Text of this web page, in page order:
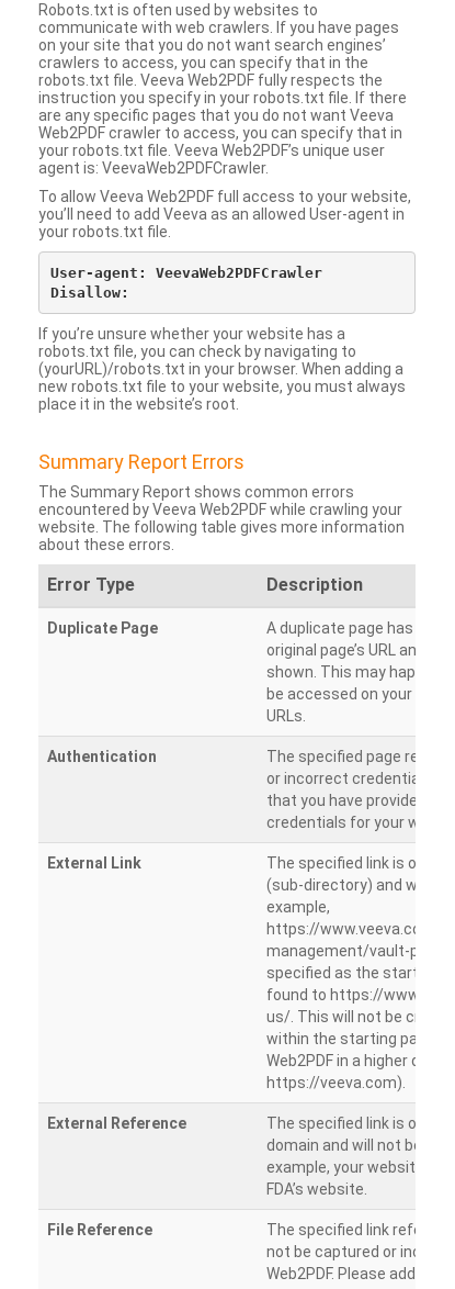
Robots.txt is often used by websites to
communicate with web crawlers. If you have pages
on your site that you do not want search engines’
crawlers to access, you can specify that in the
robots.txt file. Veeva Web2PDF fully respects the
instruction you specify in your robots.txt file. If there
are any specific pages that you do not want Veeva
Web2PDF crawler to access, you can specify that in
your robots.txt file. Veeva Web2PDF’s unique user
agent is: VeevaWeb2PDFCrawler.
To allow Veeva Web2PDF full access to your website,
you’ll need to add Veeva as an allowed User-agent in
your robots.txt file.
User-agent: VeevaWeb2PDFCrawler
If you’re unsure whether your website has a
robots.txt file, you can check by navigating to
(yourURL)/robots.txt in your browser. When adding a
new robots.txt file to your website, you must always
place it in the website’s root.
Summary Report Errors
The Summary Report shows common errors
encountered by Veeva Web2PDF while crawling your
website. The following table gives more information
about these errors.
Error Type Description
Duplicate Page
A duplicate page has
original page’s URL and
shown. This may happen
be accessed on your site
URLs.
Authentication
The specified page
or incorrect credentials
that you have provided
credentials for your
External Link
The specified link is
(sub-directory) and will
example,
https://www.veeva.com/
management/vault-
specified as the starting
found to https://
us/. This will not be
within the starting path.
Web2PDF in a higher
https://veeva.com).
External Reference
The specified link is
domain and will not be
example, your website
FDA’s website.
File Reference
The specified link
not be captured or
Web2PDF. Please add